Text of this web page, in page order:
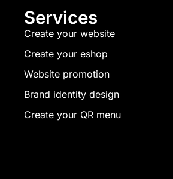
Services
Create your website
Create your eshop
Website promotion
Brand identity design
Create your QR menu